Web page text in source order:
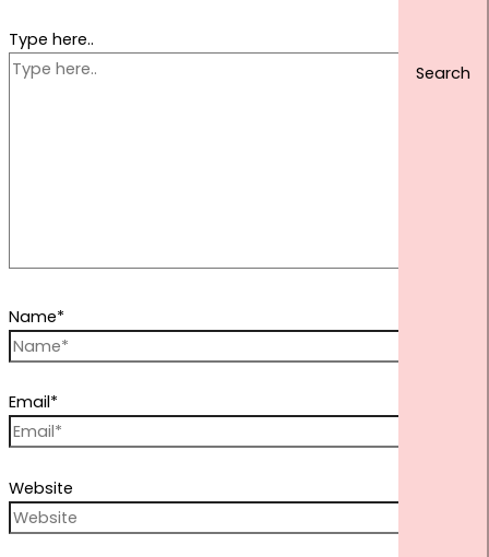
Type here..
Name*
Email*
Website